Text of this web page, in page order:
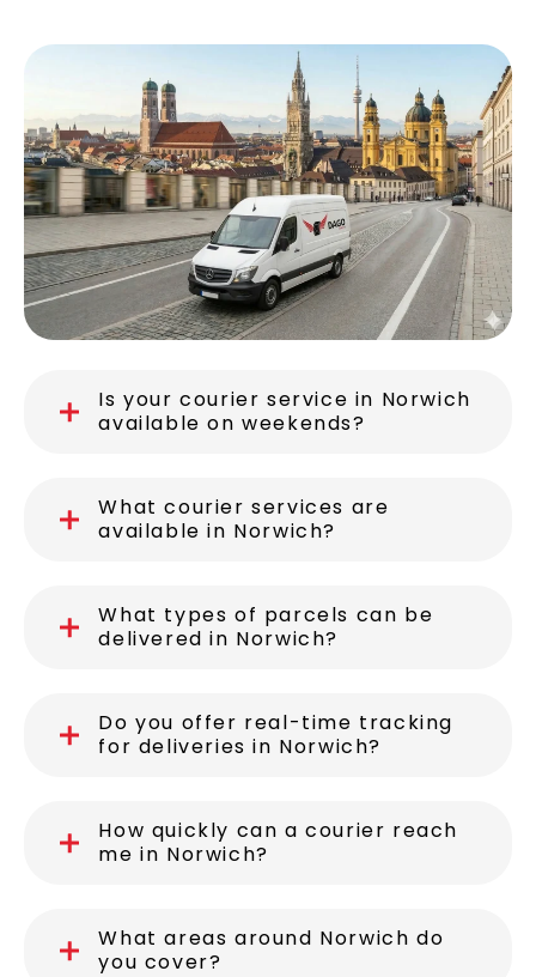
Is your courier service in Norwich
available on weekends?
What courier services are
available in Norwich?
What types of parcels can be
delivered in Norwich?
Do you offer real-time tracking
for deliveries in Norwich?
How quickly can a courier reach
me in Norwich?
What areas around Norwich do
you cover?